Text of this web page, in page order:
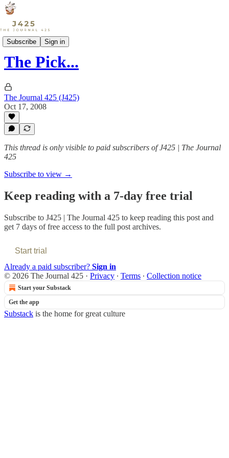
Subscribe Sign in
Sports
The Pick...
The Journal 425 (J425)
Oct 17, 2008
This thread is only visible to paid subscribers of J425 | The Journal
425
Subscribe to view →
Keep reading with a 7-day free trial
Subscribe to J425 | The Journal 425 to keep reading this post and
get 7 days of free access to the full post archives.
Start trial
Already a paid subscriber? Sign in
© 2026 The Journal 425 · Privacy ∙ Terms ∙ Collection notice
Start your Substack
Get the app
Substack is the home for great culture